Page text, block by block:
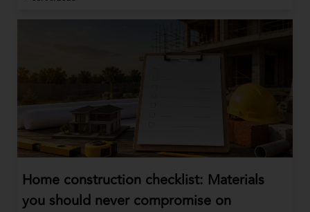
Home construction checklist: Materials
you should never compromise on